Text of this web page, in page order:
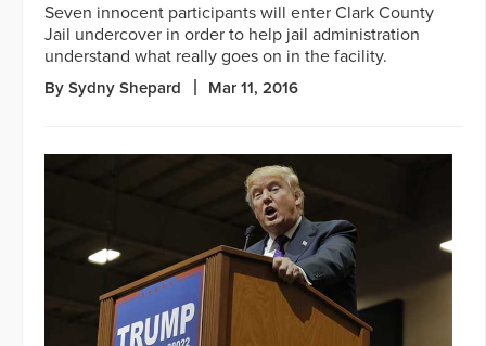
Seven innocent participants will enter Clark County
Jail undercover in order to help jail administration
understand what really goes on in the facility.
By Sydny Shepard Mar 11, 2016